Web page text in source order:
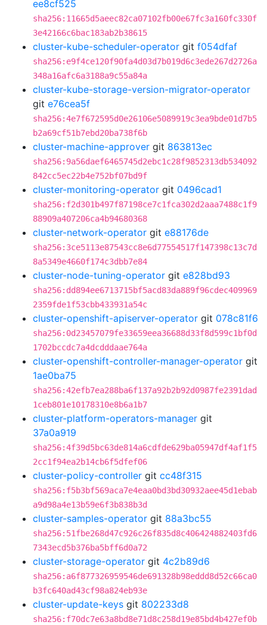
ee8cf525
sha256:11665d5aeec82ca07102fb00e67fc3a160fc330f
3e42166c6bac183ab2b38615
cluster-kube-scheduler-operator git f054dfaf
sha256:e9f4ce120f90fa4d03d7b019d6c3ede267d2726a
348a16afc6a3188a9c55a84a
cluster-kube-storage-version-migrator-operator
git e76cea5f
sha256:4e7f672595d0e26106e5089919c3ea9bde01d7b5
b2a69cf51b7ebd20ba738f6b
cluster-machine-approver git 863813ec
sha256:9a56daef6465745d2ebc1c28f9852313db534092
842cc5ec22b4e752bf07bd9f
cluster-monitoring-operator git 0496cad1
sha256:f2d301b497f87198ce7c1fca302d2aaa7488c1f9
88909a407206ca4b94680368
cluster-network-operator git e88176de
sha256:3ce5113e87543cc8e6d77554517f147398c13c7d
8a5349e4660f174c3dbb7e84
cluster-node-tuning-operator git e828bd93
sha256:dd894ee6713715bf5acd83da889f96cdec409969
2359fde1f53cbb433931a54c
cluster-openshift-apiserver-operator git 078c81f6
sha256:0d23457079fe33659eea36688d33f8d599c1bf0d
1702bccdc7a4dcdddaae764a
cluster-openshift-controller-manager-operator git
1ae0ba75
sha256:42efb7ea288ba6f137a92b2b92d0987fe2391dad
1ceb801e10178310e8b6a1b7
cluster-platform-operators-manager git
37a0a919
sha256:4f39d5bc63de814a6cdfde629ba05947df4af1f5
2cc1f94ea2b14cb6f5dfef06
cluster-policy-controller git cc48f315
sha256:f5b3bf569aca7e4eaa0bd3bd30932aee45d1ebab
a9d98a4e13b59e6f3b838b3d
cluster-samples-operator git 88a3bc55
sha256:51fbe268d47c926c26f835d8c406424882403fd6
7343ecd5b376ba5bff6d0a72
cluster-storage-operator git 4c2b89d6
sha256:a6f877326959546de691328b98eddd8d52c66ca0
b3fc640ad43cf98a824eb93e
cluster-update-keys git 802233d8
sha256:f70dc7e63a8bd8e71d8c258d19e85bd4b427ef0b